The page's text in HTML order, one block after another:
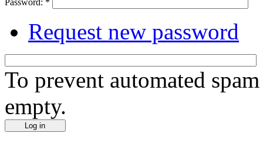
Request new password
To prevent automated
empty.